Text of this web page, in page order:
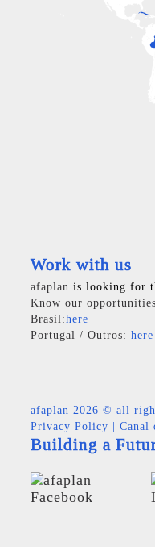
Work with us
afaplan is looking for
Know our
Brasil:here
Portugal / Outros: here
afaplan 2026 © all
Privacy Policy
Canal
Building a